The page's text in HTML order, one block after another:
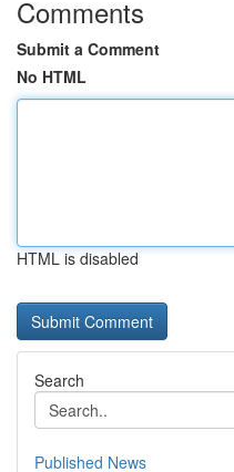
Comments
Submit a Comment
No HTML
HTML is disabled
Search
Published News